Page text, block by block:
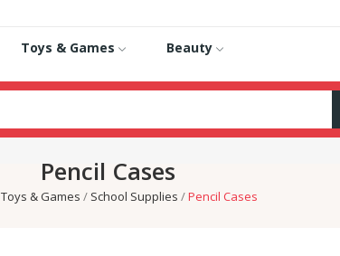
Toys & Games Beauty
Pencil Cases
Toys & Games School Supplies Pencil Cases